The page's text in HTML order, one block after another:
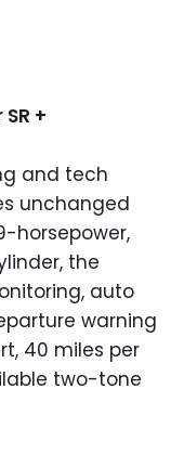
+
and tech
unchanged
horsepower,
the
auto
warning
40 miles per
two-tone